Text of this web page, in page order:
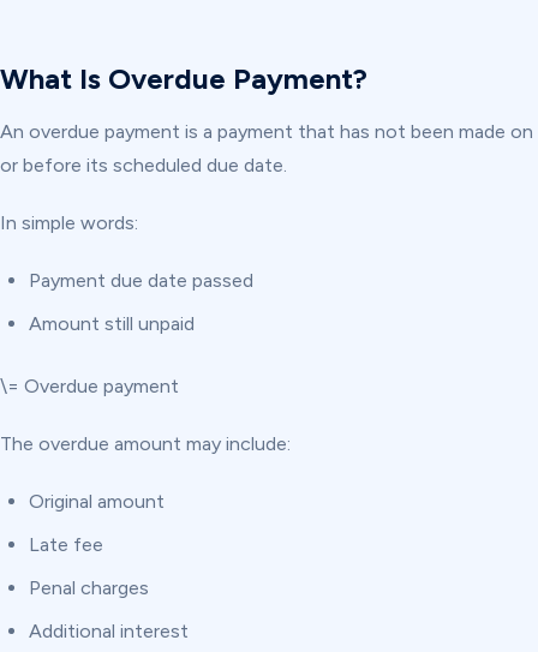
What Is Overdue Payment?
An overdue payment is a payment that has not been made on
or before its scheduled due date.
In simple words:
Payment due date passed
Amount still unpaid
\= Overdue payment
The overdue amount may include:
Original amount
Late fee
Penal charges
Additional interest